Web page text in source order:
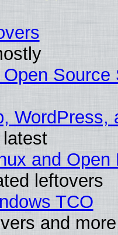
WordPress,
and Open
leftovers
TCO
and more